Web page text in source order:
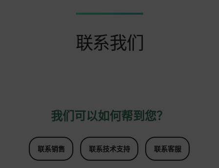
联系我们
我们可以如何帮到您？
联系销售 联系技术支持 联系客服